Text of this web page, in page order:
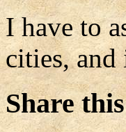
I have to
cities, and
Share